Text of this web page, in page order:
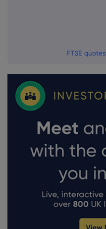
FTSE quotes